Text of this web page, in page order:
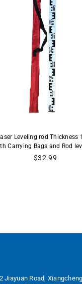
Leveling rod Thickness
Carrying Bags and Rod
Regular
$32.99
Jiayuan Road,